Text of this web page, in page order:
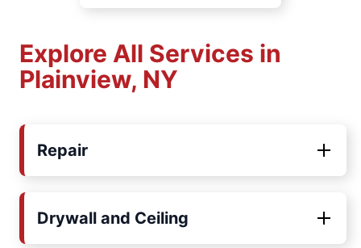
Explore All Services in
Plainview, NY
Repair
Drywall and Ceiling